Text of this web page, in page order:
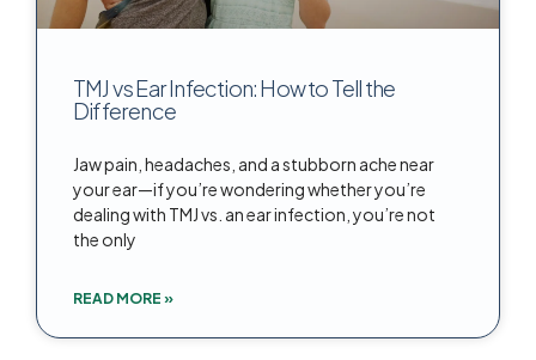
TMJ vs Ear Infection: How to Tell the
Difference
Jaw pain, headaches, and a stubborn ache near
your ear—if you’re wondering whether you’re
dealing with TMJ vs. an ear infection, you’re not
the only
READ MORE »